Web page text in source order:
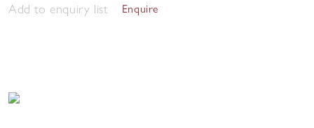
Add to enquiry list Enquire